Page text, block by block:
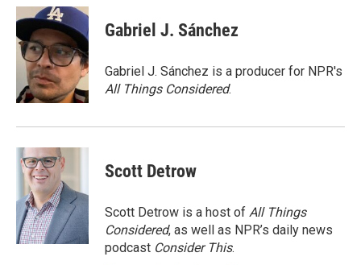
c
e
b
o
i
t
t
e
r
n
k
e
d
I
n
Gabriel J. Sánchez
Gabriel J. Sánchez is a producer for NPR's
All Things Considered.
Scott Detrow
Scott Detrow is a host of All Things
Considered, as well as NPR’s daily news
podcast Consider This.